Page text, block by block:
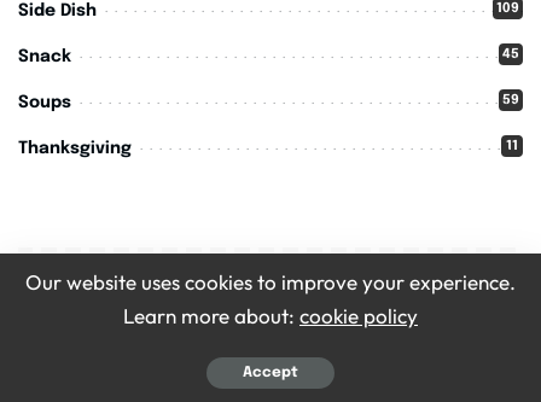
Side Dish 109
Snack 45
Soups 59
Thanksgiving 11
You Might also Enjoy
Our website uses cookies to improve your experience.
Learn more about: cookie policy
Accept